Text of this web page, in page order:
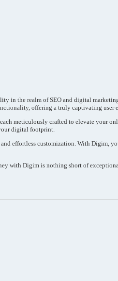
in the realm of SEO and digital
offering a truly captivating user
meticulously crafted to elevate your
digital footprint.
effortless customization. With Digim,
with Digim is nothing short of